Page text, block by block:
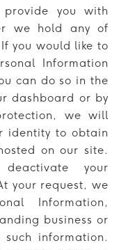
you with
we hold any of
you would like to
Information
can do so in the
dashboard or by
we will
identity to obtain
on our site.
your
your request, we
Information,
business or
information.